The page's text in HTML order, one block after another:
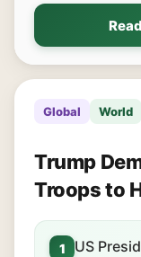
Global World
Trump
Troops to
1
US